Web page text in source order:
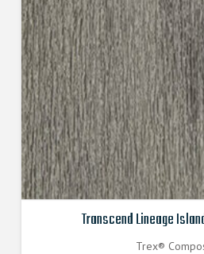
Transcend Lineage
Trex®